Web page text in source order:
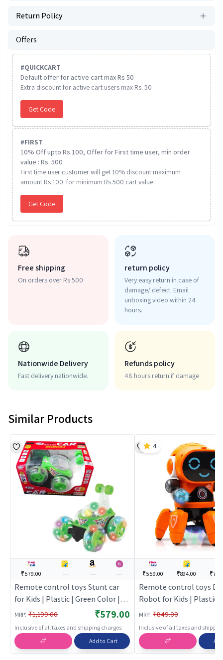
Return Policy
Offers
#QUICKCART
Default offer for active cart max Rs 50
Extra discount for active cart users max Rs. 50
Get Code
#FIRST
10% Off upto Rs.100, Offer for First time user, min order
value : Rs. 500
First time user customer will get 10% discount maximum
amount Rs 100. for minimum Rs 500 cart value.
Get Code
Free shipping
On orders over Rs 500
return policy
Very easy return in case of
damage/ defect. Email
unboxing video within 24
hours.
Nationwide Delivery
Fast delivery nationwide.
Refunds policy
48 hours return if damage
Similar Products
₹579.00 --- --- ---
Remote control toys Stunt car
for Kids | Plastic | Green Color |
Toy Vehicles Toy | Remote
control toys
MRP: ₹1,199.00 ₹579.00
Inclusive of all taxes and shipping charges
Add to Cart
₹559.00 ₹894.00
Remote control toys
Robot for Kids | Plastic
Color | Toy Vehicles
control toys
MRP: ₹849.00
Inclusive of all taxes and
4